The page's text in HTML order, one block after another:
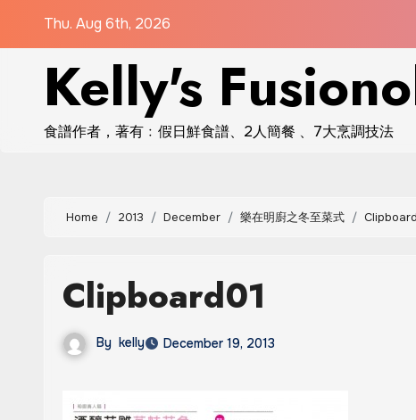
Thu. Aug 6th, 2026
Kelly's
食譜作者，著有﹕假日鮮食譜、2人簡餐 、7大烹調技法
Home 2013 December 樂在明廚之冬至菜式
Clipboard01
By kelly December 19, 2013